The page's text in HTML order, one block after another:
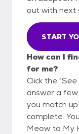
out with next
START
How can I
for me?
Click the
answer a
you match
complete.
Meow to My